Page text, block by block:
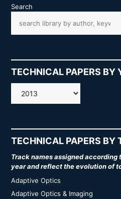
Search
TECHNICAL PAPERS BY
AMOS
TECHNICAL PAPERS BY
Track names assigned
year and reflect the evolution of
Adaptive Optics
Adaptive Optics & Imaging